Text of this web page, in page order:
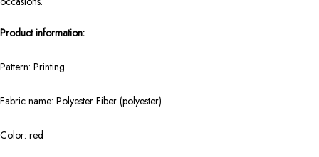
Product information:
Pattern: Printing
Fabric name: Polyester Fiber (polyester)
Color: red